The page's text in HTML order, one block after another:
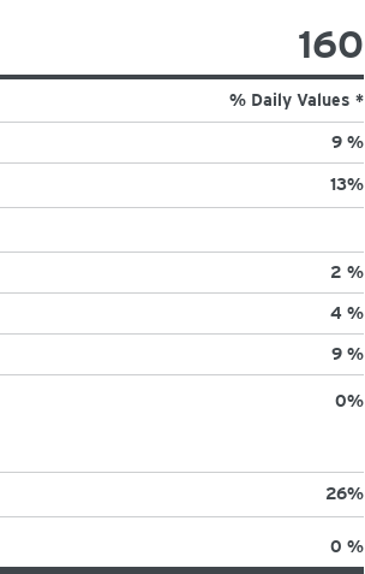
160
% Daily Values *
9 %
13%
2 %
4 %
9 %
0%
26%
0 %